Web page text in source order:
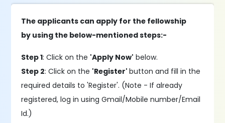
The applicants can apply for the fellowship
by using the below-mentioned steps:-
Step 1: Click on the 'Apply Now' below.
Step 2: Click on the 'Register'button and fill in the
required details to 'Register'. (Note - If already
registered, log in using Gmail/Mobile number/Email
Id.)